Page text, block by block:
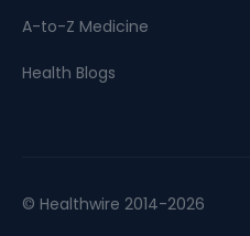
A-to-Z Medicine
Health Blogs
© Healthwire 2014-2026